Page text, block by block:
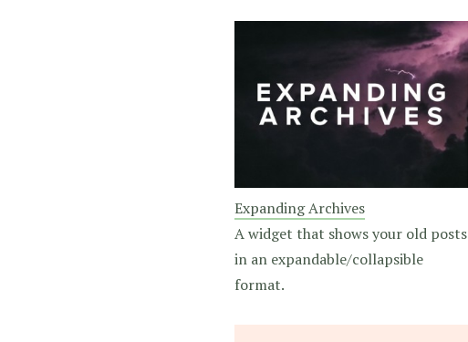
Expanding Archives
A widget that shows your old posts
in an expandable/collapsible
format.